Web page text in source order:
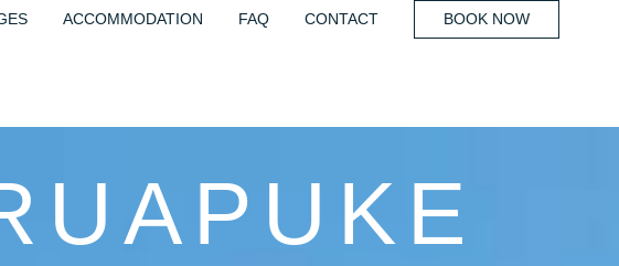
ACCOMMODATION FAQ CONTACT BOOK NOW